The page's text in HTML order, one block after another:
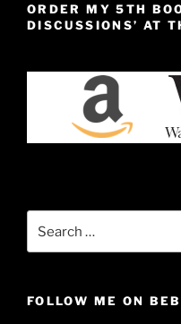
ORDER MY 5TH
DISCUSSIONS’ AT
for:
FOLLOW ME ON